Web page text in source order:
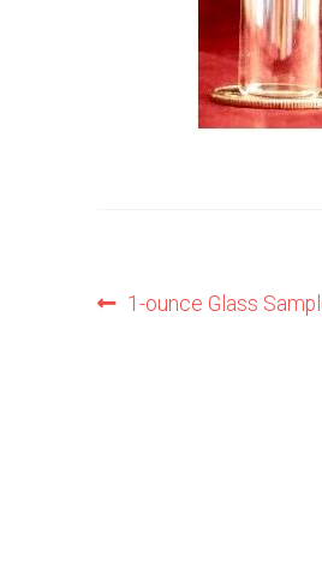
Post
Previous
1-ounce Glass